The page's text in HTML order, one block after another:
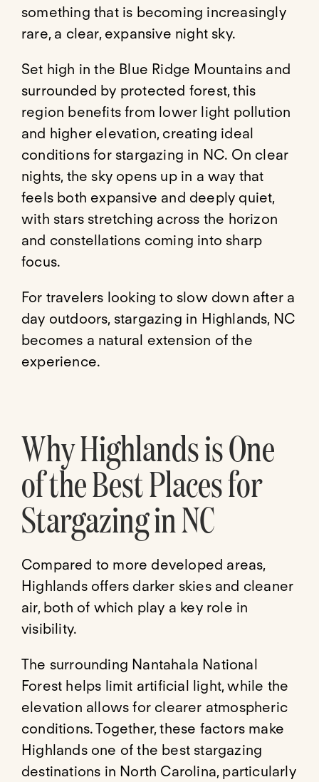
something that is becoming increasingly
rare, a clear, expansive night sky.
Set high in the Blue Ridge Mountains and
surrounded by protected forest, this
region benefits from lower light pollution
and higher elevation, creating ideal
conditions for stargazing in NC. On clear
nights, the sky opens up in a way that
feels both expansive and deeply quiet,
with stars stretching across the horizon
and constellations coming into sharp
focus.
For travelers looking to slow down after a
day outdoors, stargazing in Highlands, NC
becomes a natural extension of the
experience.
Why Highlands is One
of the Best Places for
Stargazing in NC
Compared to more developed areas,
Highlands offers darker skies and cleaner
air, both of which play a key role in
visibility.
The surrounding Nantahala National
Forest helps limit artificial light, while the
elevation allows for clearer atmospheric
conditions. Together, these factors make
Highlands one of the best stargazing
destinations in North Carolina, particularly